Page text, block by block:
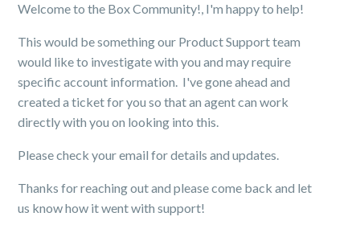
Welcome to the Box Community!, I'm happy to help!
This would be something our Product Support team
would like to investigate with you and may require
specific account information. I've gone ahead and
created a ticket for you so that an agent can work
directly with you on looking into this.
Please check your email for details and updates.
Thanks for reaching out and please come back and let
us know how it went with support!